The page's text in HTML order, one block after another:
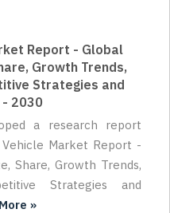
Report - Global
Growth Trends,
Strategies and
2030
a research report
Market Report -
Share, Growth Trends,
Strategies and
»